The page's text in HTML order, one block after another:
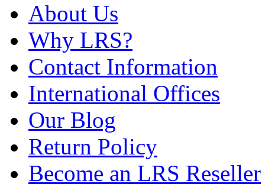
About Us
Why LRS?
Contact Information
International Offices
Our Blog
Return Policy
Become an LRS Reseller